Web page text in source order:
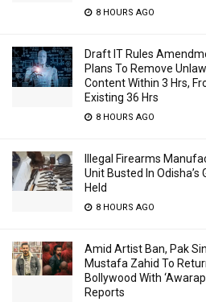
8 HOURS AGO
Draft IT Rules
Plans To Remove
Content Within 3 Hrs,
Existing 36 Hrs
8 HOURS AGO
Illegal Firearms
Unit Busted In Odisha’s
Held
8 HOURS AGO
Amid Artist Ban, Pak
Mustafa Zahid To
Bollywood With
Reports